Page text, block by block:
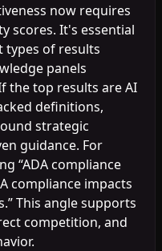
now requires
scores. It's essential
types of results
panels
the top results are AI
definitions,
strategic
guidance. For
“ADA compliance
compliance impacts
This angle supports
competition, and